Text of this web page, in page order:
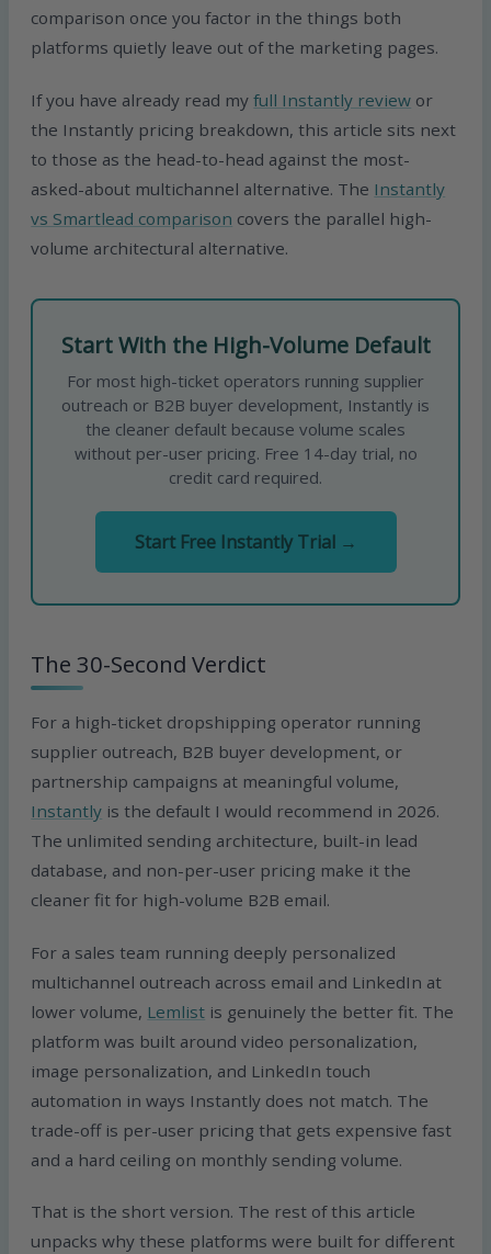
comparison once you factor in the things both
platforms quietly leave out of the marketing pages.
If you have already read myfull Instantly review or
the Instantly pricing breakdown, this article sits next
to those as the head-to-head against the most-
asked-about multichannel alternative. The Instantly
vs Smartlead comparison covers the parallel high-
volume architectural alternative.
Start With the High-Volume Default
For most high-ticket operators running supplier
outreach or B2B buyer development, Instantly is
the cleaner default because volume scales
without per-user pricing. Free 14-day trial, no
credit card required.
Start Free Instantly Trial →
The 30-Second Verdict
For a high-ticket dropshipping operator running
supplier outreach, B2B buyer development, or
partnership campaigns at meaningful volume,
Instantly is the default I would recommend in 2026.
The unlimited sending architecture, built-in lead
database, and non-per-user pricing make it the
cleaner fit for high-volume B2B email.
For a sales team running deeply personalized
multichannel outreach across email and LinkedIn at
lower volume, Lemlist is genuinely the better fit. The
platform was built around video personalization,
image personalization, and LinkedIn touch
automation in ways Instantly does not match. The
trade-off is per-user pricing that gets expensive fast
and a hard ceiling on monthly sending volume.
That is the short version. The rest of this article
unpacks why these platforms were built for different